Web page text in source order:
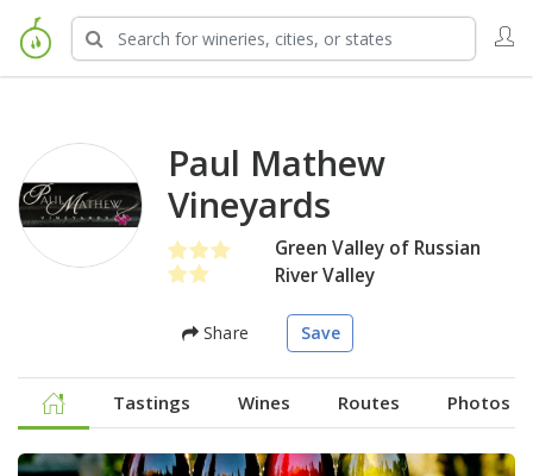
Paul Mathew
Vineyards
Green Valley of Russian
River Valley
Share Save
Tastings Wines Routes Photos